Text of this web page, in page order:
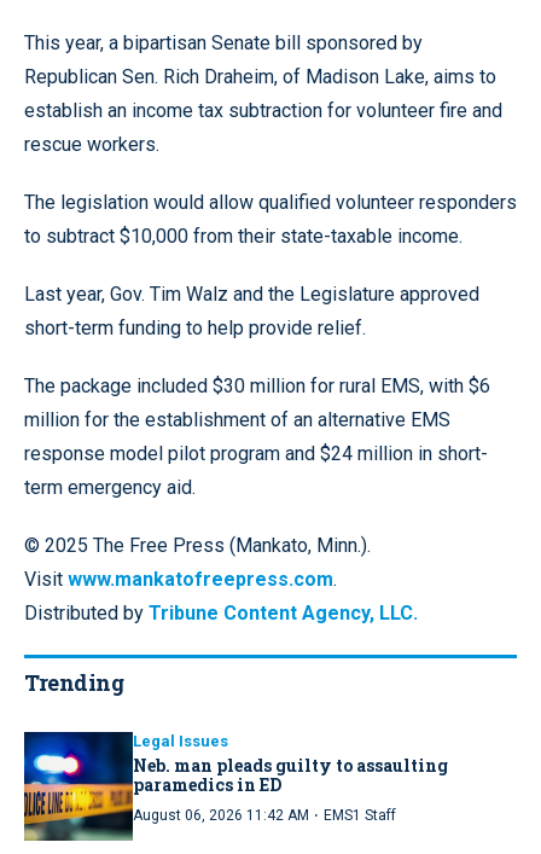
This year, a bipartisan Senate bill sponsored by
Republican Sen. Rich Draheim, of Madison Lake, aims to
establish an income tax subtraction for volunteer fire and
rescue workers.
The legislation would allow qualified volunteer responders
to subtract $10,000 from their state-taxable income.
Last year, Gov. Tim Walz and the Legislature approved
short-term funding to help provide relief.
The package included $30 million for rural EMS, with $6
million for the establishment of an alternative EMS
response model pilot program and $24 million in short-
term emergency aid.
© 2025 The Free Press (Mankato, Minn.).
Visit www.mankatofreepress.com.
Distributed by Tribune Content Agency, LLC.
Trending
Legal Issues
Neb. man pleads guilty to assaulting
paramedics in ED
August 06, 2026 11:42 AM · EMS1 Staff